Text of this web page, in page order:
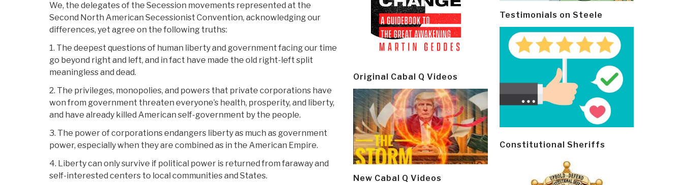
We, the delegates of the Secession movements represented at the
Second North American Secessionist Convention, acknowledging our
differences, yet agree on the following truths:
1. The deepest questions of human liberty and government facing our time
go beyond right and left, and in fact have made the old right-left split
meaningless and dead.
2. The privileges, monopolies, and powers that private corporations have
won from government threaten everyone’s health, prosperity, and liberty,
and have already killed American self-government by the people.
3. The power of corporations endangers liberty as much as government
power, especially when they are combined as in the American Empire.
4. Liberty can only survive if political power is returned from faraway and
self-interested centers to local communities and States.
Original Cabal Q Videos
New Cabal Q Videos
Testimonials on Steele
Constitutional Sheriffs